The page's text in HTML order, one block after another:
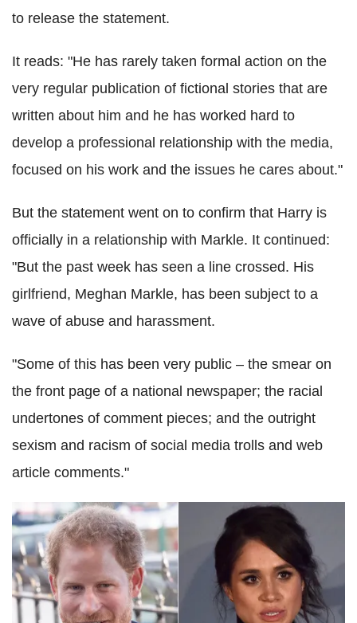
to release the statement.
It reads: "He has rarely taken formal action on the
very regular publication of fictional stories that are
written about him and he has worked hard to
develop a professional relationship with the media,
focused on his work and the issues he cares about."
But the statement went on to confirm that Harry is
officially in a relationship with Markle. It continued:
"But the past week has seen a line crossed. His
girlfriend, Meghan Markle, has been subject to a
wave of abuse and harassment.
"Some of this has been very public – the smear on
the front page of a national newspaper; the racial
undertones of comment pieces; and the outright
sexism and racism of social media trolls and web
article comments."